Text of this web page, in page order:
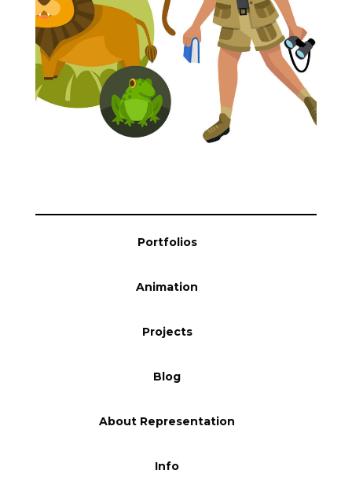
Portfolios
Animation
Projects
Blog
About Representation
Info